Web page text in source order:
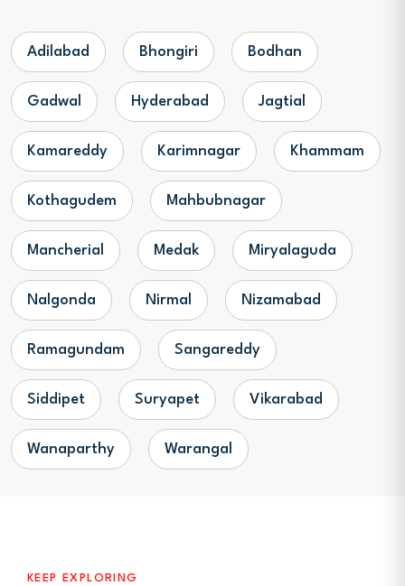
Adilabad Bhongiri Bodhan
Gadwal Hyderabad Jagtial
Kamareddy Karimnagar Khammam
Kothagudem Mahbubnagar
Mancherial Medak Miryalaguda
Nalgonda Nirmal Nizamabad
Ramagundam Sangareddy
Siddipet Suryapet Vikarabad
Wanaparthy Warangal
KEEP EXPLORING